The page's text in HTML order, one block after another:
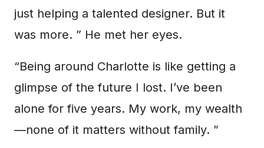
just helping a talented designer. But it
was more. ” He met her eyes.
“Being around Charlotte is like getting a
glimpse of the future I lost. I’ve been
alone for five years. My work, my wealth
—none of it matters without family. ”